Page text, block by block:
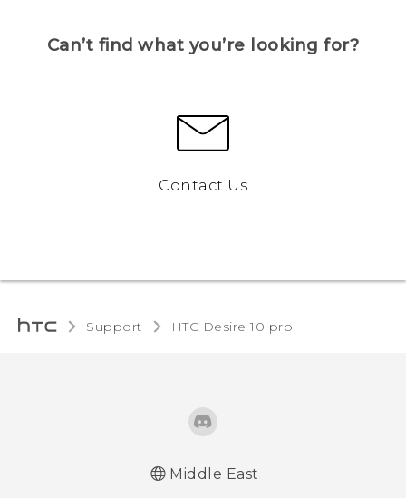
Can’t find what you’re looking for?
Contact Us
Support HTC Desire 10 pro‎
Middle East